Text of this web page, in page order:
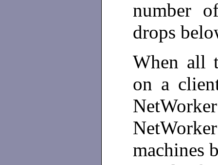
number
drops
When all
on a
machines